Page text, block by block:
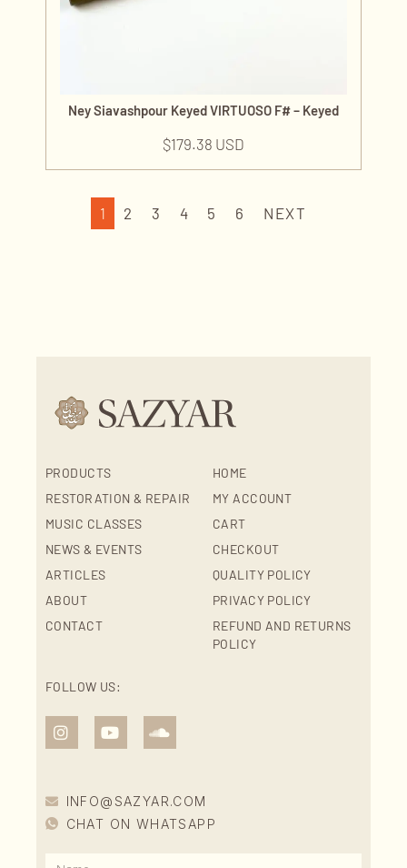
Ney Siavashpour Keyed VIRTUOSO F# – Keyed
$179.38 USD
1 2 3 4 5 6 NEXT
PRODUCTS
RESTORATION & REPAIR
MUSIC CLASSES
NEWS & EVENTS
ARTICLES
ABOUT
CONTACT
HOME
MY ACCOUNT
CART
CHECKOUT
QUALITY POLICY
PRIVACY POLICY
REFUND AND RETURNS
POLICY
FOLLOW US:
INFO@SAZYAR.COM
CHAT ON WHATSAPP